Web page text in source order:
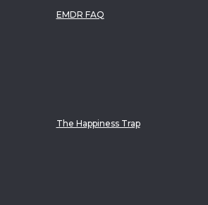
EMDR FAQ
The Happiness Trap